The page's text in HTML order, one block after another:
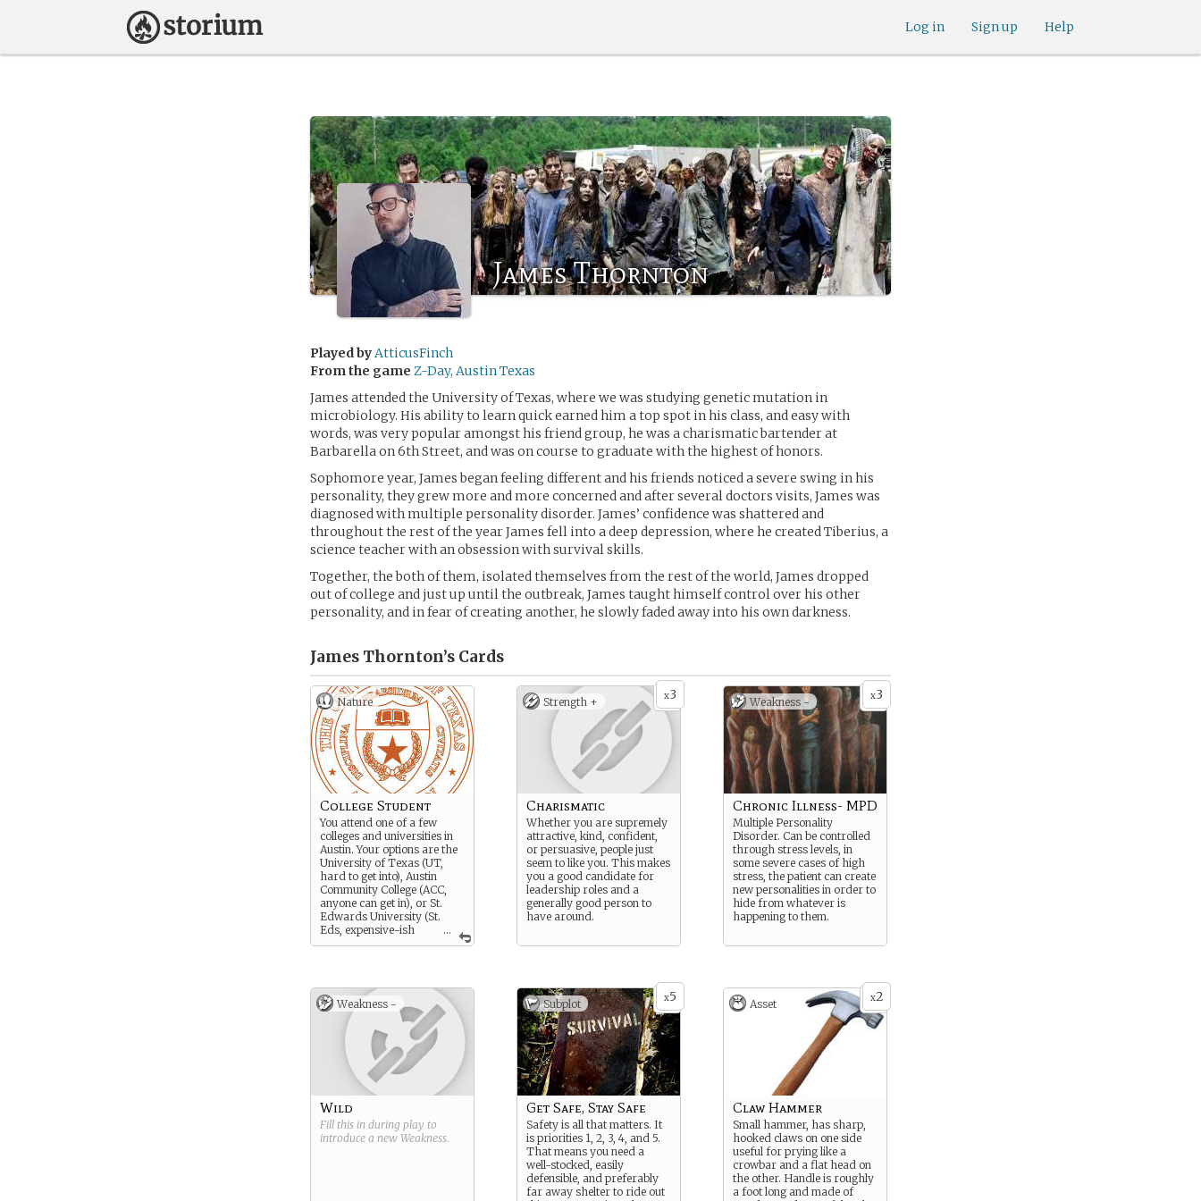
Help
Sign up
Log in
James Thornton
Played byAtticusFinch
From the game Z-Day, Austin Texas
James attended the University of Texas, where we was studying genetic mutation in
microbiology. His ability to learn quick earned him a top spot in his class, and easy with
words, was very popular amongst his friend group, he was a charismatic bartender at
Barbarella on 6th Street, and was on course to graduate with the highest of honors.
Sophomore year, James began feeling different and his friends noticed a severe swing in his
personality, they grew more and more concerned and after several doctors visits, James was
diagnosed with multiple personality disorder. James’ confidence was shattered and
throughout the rest of the year James fell into a deep depression, where he created Tiberius, a
science teacher with an obsession with survival skills.
Together, the both of them, isolated themselves from the rest of the world, James dropped
out of college and just up until the outbreak, James taught himself control over his other
personality, and in fear of creating another, he slowly faded away into his own darkness.
James Thornton’s Cards
Nature
...
College Student
You attend one of a few
colleges and universities in
Austin. Your options are the
University of Texas (UT,
hard to get into), Austin
Community College (ACC,
anyone can get in), or St.
Edwards University (St.
Eds, expensive-ish
private school). Rewrite this
x3
Strength +
Charismatic
Whether you are supremely
attractive, kind, confident,
or persuasive, people just
seem to like you. This makes
you a good candidate for
leadership roles and a
generally good person to
have around.
x3
Weakness -
Chronic Illness- MPD
Multiple Personality
Disorder. Can be controlled
through stress levels, in
some severe cases of high
stress, the patient can create
new personalities in order to
hide from whatever is
happening to them.
Weakness -
Wild
Fill this in during play to
introduce a new Weakness.
x5
Subplot
Get Safe, Stay Safe
Safety is all that matters. It
is priorities 1, 2, 3, 4, and 5.
That means you need a
well-stocked, easily
defensible, and preferably
far away shelter to ride out
x2
Asset
Claw Hammer
Small hammer, has sharp,
hooked claws on one side
useful for prying like a
crowbar and a flat head on
the other. Handle is roughly
a foot long and made of